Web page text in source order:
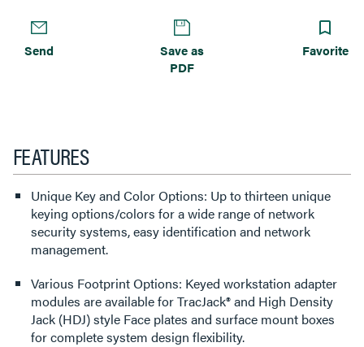
Send
Save as
PDF
Favorite
FEATURES
Unique Key and Color Options: Up to thirteen unique
keying options/colors for a wide range of network
security systems, easy identification and network
management.
Various Footprint Options: Keyed workstation adapter
modules are available for TracJack® and High Density
Jack (HDJ) style Face plates and surface mount boxes
for complete system design flexibility.